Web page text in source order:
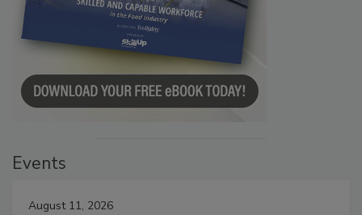
Events
August 11, 2026